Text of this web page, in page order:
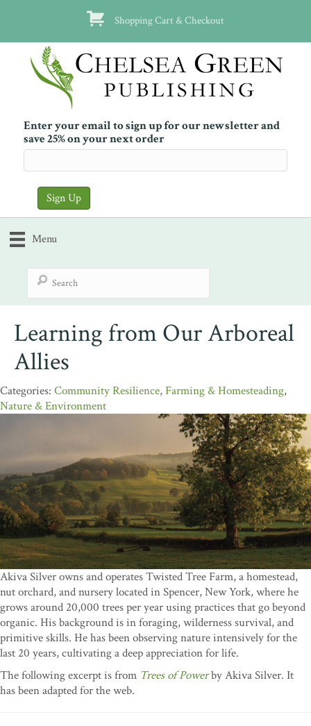
Shopping Cart & Checkout
Enter your email to sign up for our newsletter and
save 25% on your next order
Menu
Learning from Our Arboreal
Allies
Community Resilience,Farming & Homesteading,
Nature & Environment
Akiva Silver owns and operates Twisted Tree Farm, a homestead,
nut orchard, and nursery located in Spencer, New York, where he
grows around 20,000 trees per year using practices that go beyond
organic. His background is in foraging, wilderness survival, and
primitive skills. He has been observing nature intensively for the
last 20 years, cultivating a deep appreciation for life.
The following excerpt is from Trees of Powerby Akiva Silver. It
has been adapted for the web.